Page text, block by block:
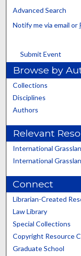
Advanced Search
Notify me via email or
Submit Event
Browse by
Collections
Disciplines
Authors
Relevant
International
International
Connect
Librarian-Created
Law Library
Special Collections
Copyright Resource
Graduate School